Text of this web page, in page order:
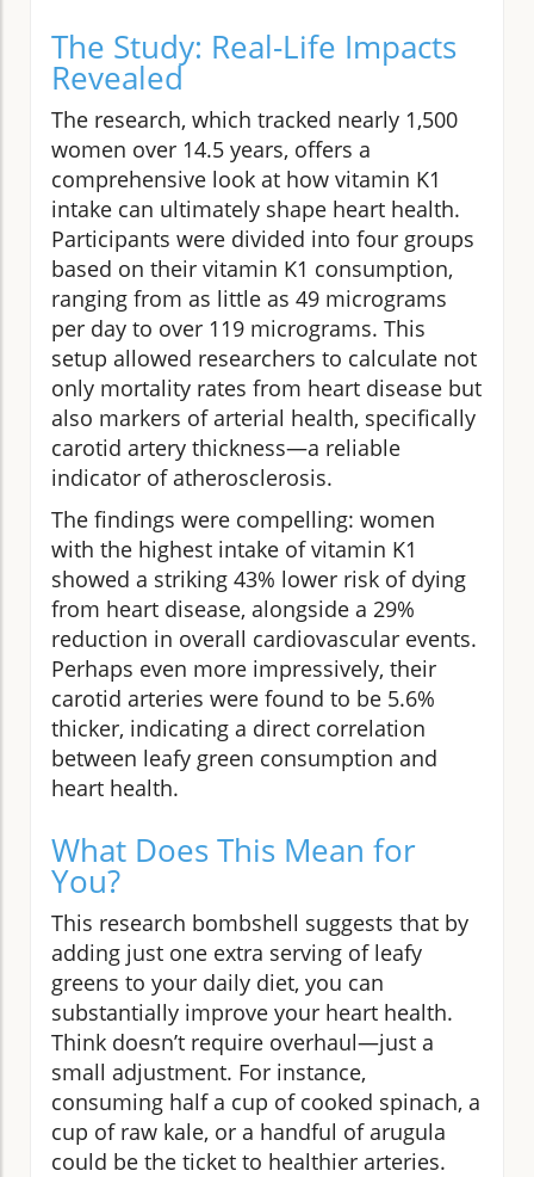
The Study: Real-Life Impacts
Revealed
The research, which tracked nearly 1,500
women over 14.5 years, offers a
comprehensive look at how vitamin K1
intake can ultimately shape heart health.
Participants were divided into four groups
based on their vitamin K1 consumption,
ranging from as little as 49 micrograms
per day to over 119 micrograms. This
setup allowed researchers to calculate not
only mortality rates from heart disease but
also markers of arterial health, specifically
carotid artery thickness—a reliable
indicator of atherosclerosis.
The findings were compelling: women
with the highest intake of vitamin K1
showed a striking 43% lower risk of dying
from heart disease, alongside a 29%
reduction in overall cardiovascular events.
Perhaps even more impressively, their
carotid arteries were found to be 5.6%
thicker, indicating a direct correlation
between leafy green consumption and
heart health.
What Does This Mean for
You?
This research bombshell suggests that by
adding just one extra serving of leafy
greens to your daily diet, you can
substantially improve your heart health.
Think doesn’t require overhaul—just a
small adjustment. For instance,
consuming half a cup of cooked spinach, a
cup of raw kale, or a handful of arugula
could be the ticket to healthier arteries.